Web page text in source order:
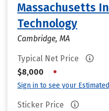
Massachusetts
Technology
Cambridge, MA
Typical Net Price
$8,000
•
Sign in to see your
Sticker Price